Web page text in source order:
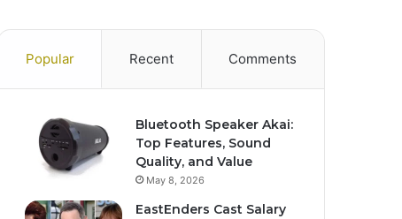
Popular Recent Comments
Bluetooth Speaker Akai:
Top Features, Sound
Quality, and Value
May 8, 2026
EastEnders Cast Salary